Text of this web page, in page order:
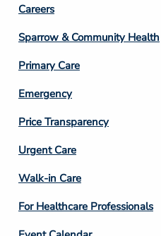
Footer
Column
3
Careers
Sparrow & Community Health
Primary Care
Emergency
Price Transparency
Footer
Column
4
Urgent Care
Walk-in Care
For Healthcare Professionals